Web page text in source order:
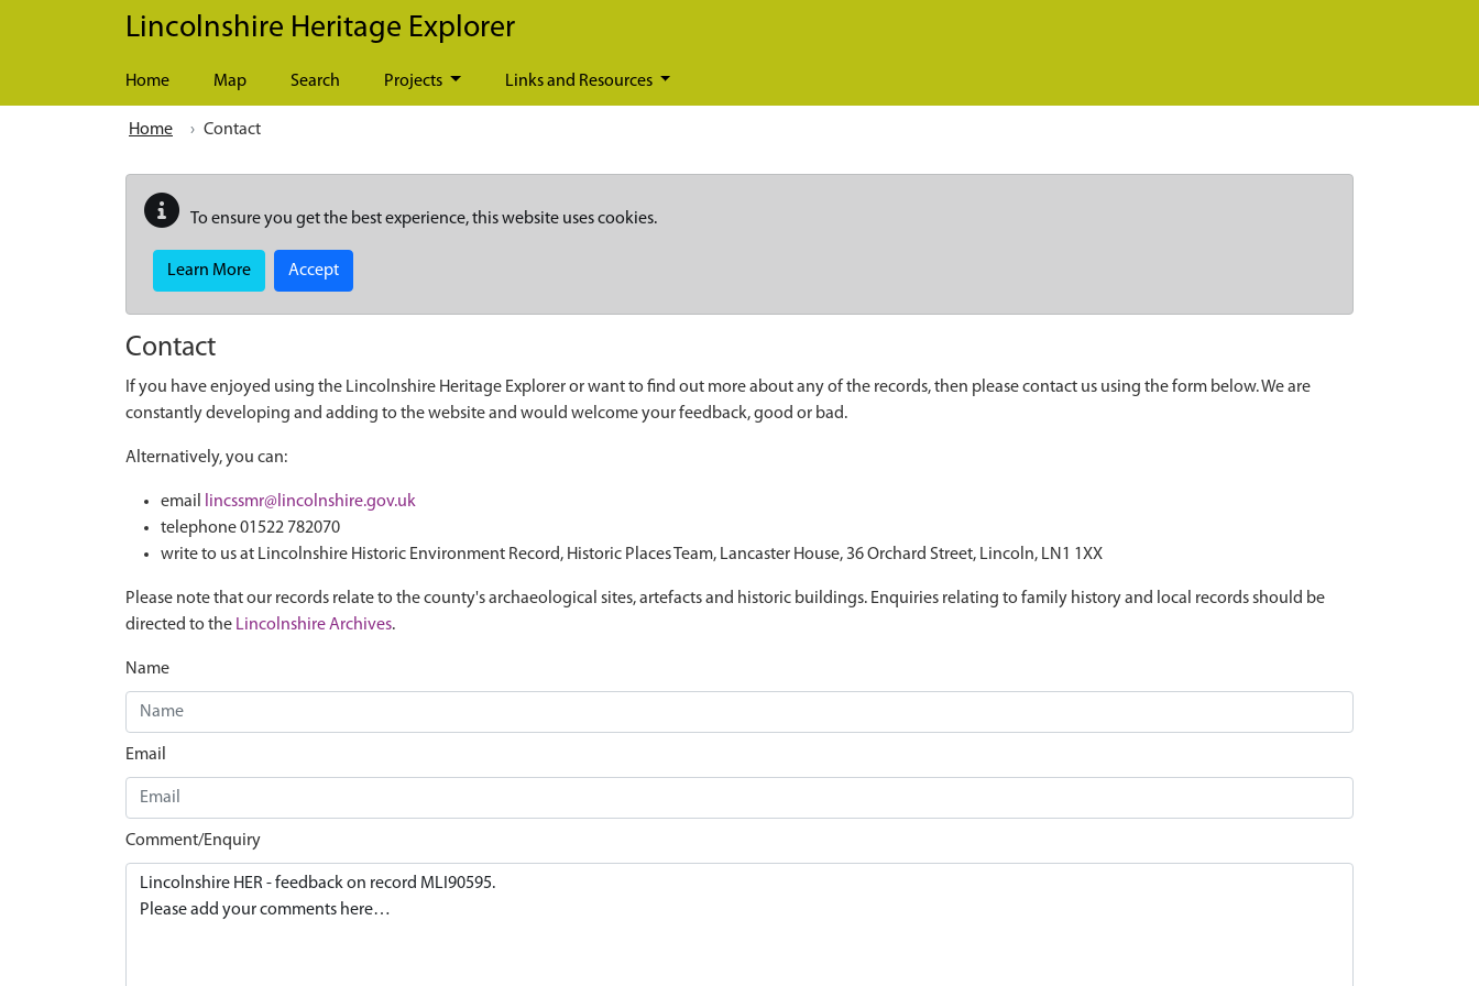
Skip to main content
Lincolnshire Heritage Explorer
Home Map Search Projects Links and Resources
Home Contact
To ensure you get the best experience, this website uses cookies.
Learn More Accept
Contact
If you have enjoyed using the Lincolnshire Heritage Explorer or want to find out more about any of the records, then please contact us using the form below. We are
constantly developing and adding to the website and would welcome your feedback, good or bad.
Alternatively, you can:
email
lincssmr@lincolnshire.gov.uk
telephone 01522 782070
write to us at Lincolnshire Historic Environment Record, Historic Places Team, Lancaster House, 36 Orchard Street, Lincoln, LN1 1XX
Please note that our records relate to the county's archaeological sites, artefacts and historic buildings. Enquiries relating to family history and local records should be
directed to the Lincolnshire Archives.
Name
Email
Comment/Enquiry